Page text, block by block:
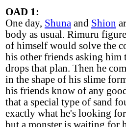
OAD 1:
One day, Shuna and Shion
body as usual. Rimuru
of himself would solve the
his other friends asking him
drops that plan. Then he
in the shape of his slime
his friends know of any
that a special type of sand
exactly what he's looking
but a monster is waiting for